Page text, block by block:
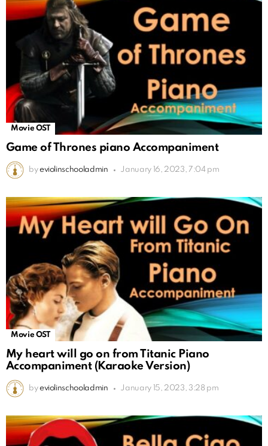
Movie OST
Game of Thrones piano Accompaniment
by eviolinschooladmin January 16, 2023, 7:04 pm
Movie OST
My heart will go on from Titanic Piano
Accompaniment (Karaoke Version)
by eviolinschooladmin January 15, 2023, 3:28 pm